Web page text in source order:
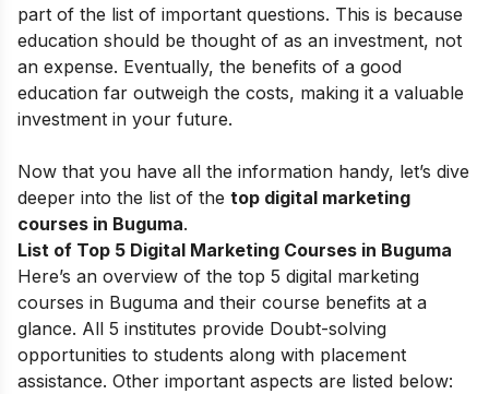
part of the list of important questions. This is because
education should be thought of as an investment, not
an expense. Eventually, the benefits of a good
education far outweigh the costs, making it a valuable
investment in your future.
Now that you have all the information handy, let’s dive
deeper into the list of the top digital marketing
courses in Buguma.
List of Top 5 Digital Marketing Courses in Buguma
Here’s an overview of the top 5 digital marketing
courses in Buguma and their course benefits at a
glance. All 5 institutes provide Doubt-solving
opportunities to students along with placement
assistance. Other important aspects are listed below: